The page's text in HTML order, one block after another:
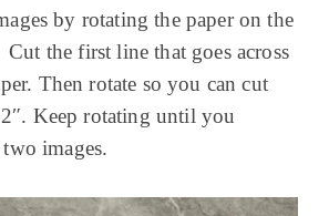
by rotating the paper on the
the first line that goes across
Then rotate so you can cut
Keep rotating until you
two images.